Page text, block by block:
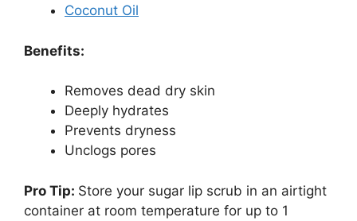
Coconut Oil
Benefits:
Removes dead dry skin
Deeply hydrates
Prevents dryness
Unclogs pores
Pro Tip: Store your sugar lip scrub in an airtight
container at room temperature for up to 1